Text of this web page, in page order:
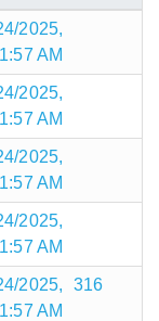
2025,
AM
2025,
AM
2025,
AM
2025,
AM
2025,
AM
316